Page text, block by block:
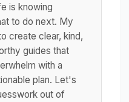
is knowing
to do next. My
create clear, kind,
guides that
with a
plan. Let's
out of